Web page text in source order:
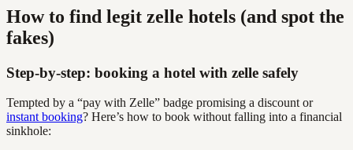
How to find legit zelle hotels (and spot the
fakes)
Step-by-step: booking a hotel with zelle safely
Tempted by a “pay with Zelle” badge promising a discount or
instant booking? Here’s how to book without falling into a financial
sinkhole: